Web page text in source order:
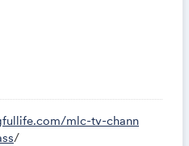
mlc-tv-chann
/